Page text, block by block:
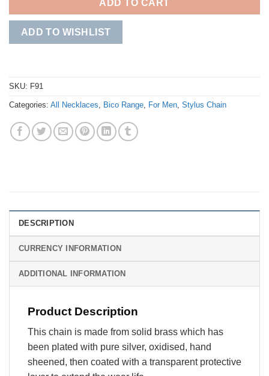
ADD TO CART
ADD TO WISHLIST
SKU: F91
Categories: All Necklaces Bico Range For Men Stylus Chain
DESCRIPTION
CURRENCY INFORMATION
ADDITIONAL INFORMATION
Product Description
This chain is made from solid brass which has
been plated with pure silver, oxidised, hand
sheened, then coated with a transparent protective